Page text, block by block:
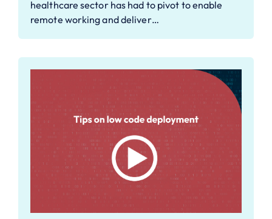
healthcare sector has had to pivot to enable
remote working and deliver…